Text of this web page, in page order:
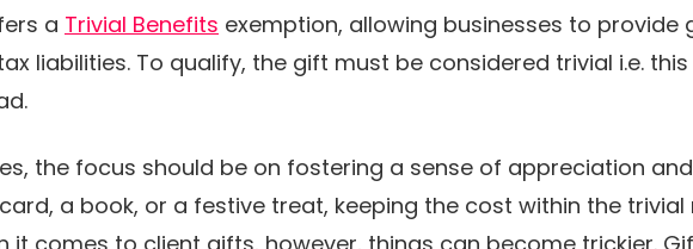
a Trivial Benefits exemption, allowing businesses to provide
liabilities. To qualify, the gift must be considered trivial i.e.
the focus should be on fostering a sense of appreciation
a book, or a festive treat, keeping the cost within the trivial